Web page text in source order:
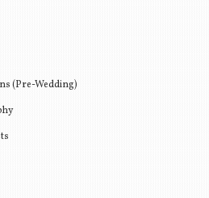
(Pre-Wedding)